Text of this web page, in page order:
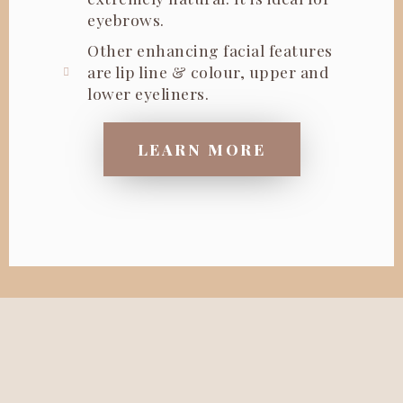
eyebrows.
Other enhancing facial features
are lip line & colour, upper and
lower eyeliners.
LEARN MORE